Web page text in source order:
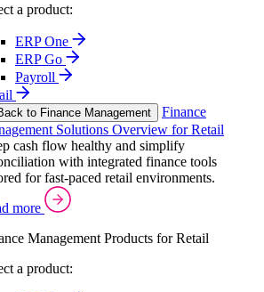
a product:
ERP One
ERP Go
Payroll
to Finance Management
Finance
Solutions Overview for Retail
cash flow healthy and simplify
with integrated finance tools
for fast-paced retail environments.
more
Management Products for Retail
a product: